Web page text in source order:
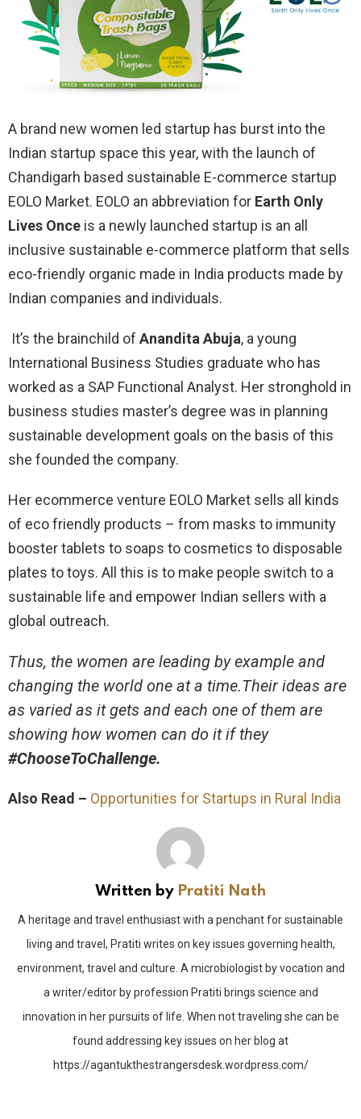
A brand new women led startup has burst into the
Indian startup space this year, with the launch of
Chandigarh based sustainable E-commerce startup
EOLO Market. EOLO an abbreviation for Earth Only
Lives Once is a newly launched startup is an all
inclusive sustainable e-commerce platform that sells
eco-friendly organic made in India products made by
Indian companies and individuals.
It’s the brainchild of Anandita Abuja, a young
International Business Studies graduate who has
worked as a SAP Functional Analyst. Her stronghold in
business studies master’s degree was in planning
sustainable development goals on the basis of this
she founded the company.
Her ecommerce venture EOLO Market sells all kinds
of eco friendly products – from masks to immunity
booster tablets to soaps to cosmetics to disposable
plates to toys. All this is to make people switch to a
sustainable life and empower Indian sellers with a
global outreach.
Thus, the women are leading by example and
changing the world one at a time.Their ideas are
as varied as it gets and each one of them are
showing how women can do it if they
#ChooseToChallenge.
Also Read – Opportunities for Startups in Rural India
Written by Pratiti Nath
A heritage and travel enthusiast with a penchant for sustainable
living and travel, Pratiti writes on key issues governing health,
environment, travel and culture. A microbiologist by vocation and
a writer/editor by profession Pratiti brings science and
innovation in her pursuits of life. When not traveling she can be
found addressing key issues on her blog at
https://agantukthestrangersdesk.wordpress.com/